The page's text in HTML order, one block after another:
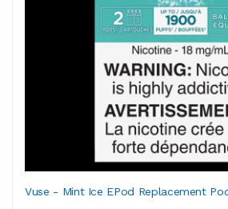
Vuse - Mint Ice EPod Replacement